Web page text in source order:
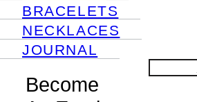
BRACELETS
NECKLACES
JOURNAL
Become